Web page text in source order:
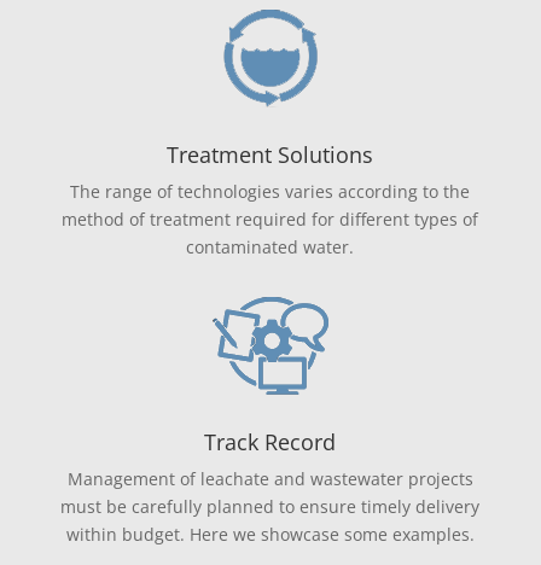
Treatment Solutions
The range of technologies varies according to the
method of treatment required for different types of
contaminated water.
Track Record
Management of leachate and wastewater projects
must be carefully planned to ensure timely delivery
within budget. Here we showcase some examples.